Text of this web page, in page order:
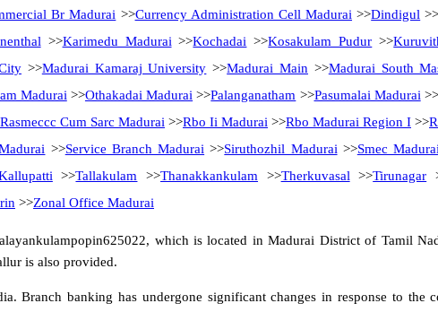
Br Madurai >>Currency Administration Cell Madurai >>Dindigul
>>Karimedu Madurai >>Kochadai >>Kosakulam Pudur >>
>>Madurai Kamaraj University >>Madurai Main >>Madurai South
Madurai >>Othakadai Madurai >>Palanganatham >>Pasumalai Madurai >>
Rasmeccc Cum Sarc Madurai >>Rbo Ii Madurai >>Rbo Madurai Region I >>
>>Service Branch Madurai >>Siruthozhil Madurai >>Smec Madurai
>>Tallakulam >>Thanakkankulam >>Therkuvasal >>Tirunagar
>>Zonal Office Madurai
which is located in Madurai District of Tamil
is also provided.
Branch banking has undergone significant changes in response to